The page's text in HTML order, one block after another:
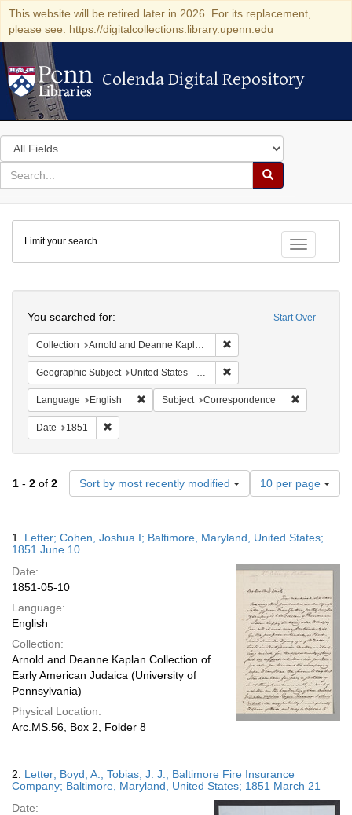
This website will be retired later in 2026. For its replacement,
please see: https://digitalcollections.library.upenn.edu
Colenda Digital Repository
Colenda Digital Repository
Search
in
for
search
Search
Colenda
Digital
Repository
Toggle
Limit your search
Start Over
You searched for:
Collection Arnold and Deanne Kaplan Collection of Early American Judaica (University of Pennsylvania)
Geographic Subject United States -- Maryland
Language English Remove constraint Language: English
Subject Correspondence
Date 1851
1 - 2 of 2 Sort by most recently modified
Number
of
results
display
page
10 per page
Results
1. Letter; Cohen, Joshua I; Baltimore, Maryland, United States;
1851 June 10
Date:
1851-05-10
Language:
English
Collection:
Arnold and Deanne Kaplan Collection of
Early American Judaica (University of
Pennsylvania)
Physical Location:
Arc.MS.56, Box 2, Folder 8
2. Letter; Boyd, A.; Tobias, J. J.; Baltimore Fire Insurance
Company; Baltimore, Maryland, United States; 1851 March 21
Date: